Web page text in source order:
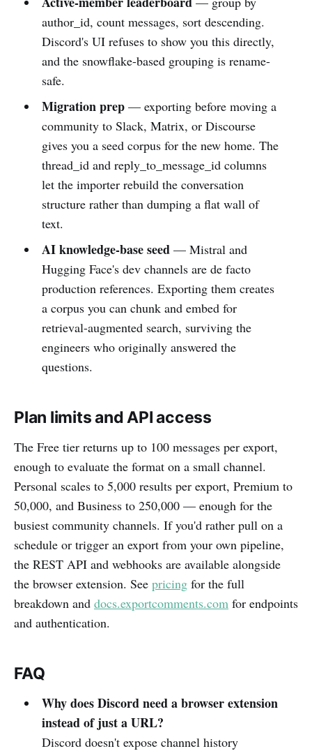
author_id, count messages, sort descending.
Discord's UI refuses to show you this directly,
and the snowflake-based grouping is rename-
safe.
Migration prep— exporting before moving a
community to Slack, Matrix, or Discourse
gives you a seed corpus for the new home. The
thread_id and reply_to_message_id columns
let the importer rebuild the conversation
structure rather than dumping a flat wall of
text.
AI knowledge-base seed— Mistral and
Hugging Face's dev channels are de facto
production references. Exporting them creates
a corpus you can chunk and embed for
retrieval-augmented search, surviving the
engineers who originally answered the
questions.
Plan limits and API access
The Free tier returns up to 100 messages per export,
enough to evaluate the format on a small channel.
Personal scales to 5,000 results per export, Premium to
50,000, and Business to 250,000 — enough for the
busiest community channels. If you'd rather pull on a
schedule or trigger an export from your own pipeline,
the REST API and webhooks are available alongside
the browser extension. See pricing for the full
breakdown and docs.exportcomments.com for endpoints
and authentication.
FAQ
Why does Discord need a browser extension
instead of just a URL?
Discord doesn't expose channel history